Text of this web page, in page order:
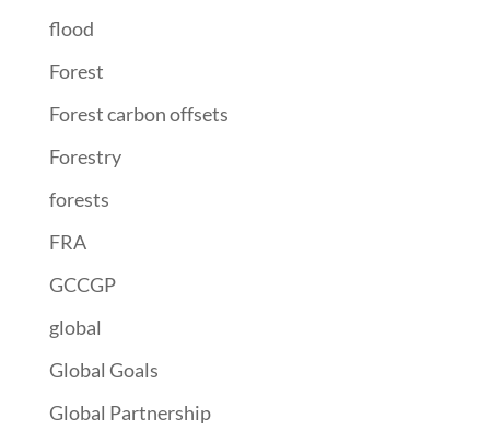
flood
Forest
Forest carbon offsets
Forestry
forests
FRA
GCCGP
global
Global Goals
Global Partnership